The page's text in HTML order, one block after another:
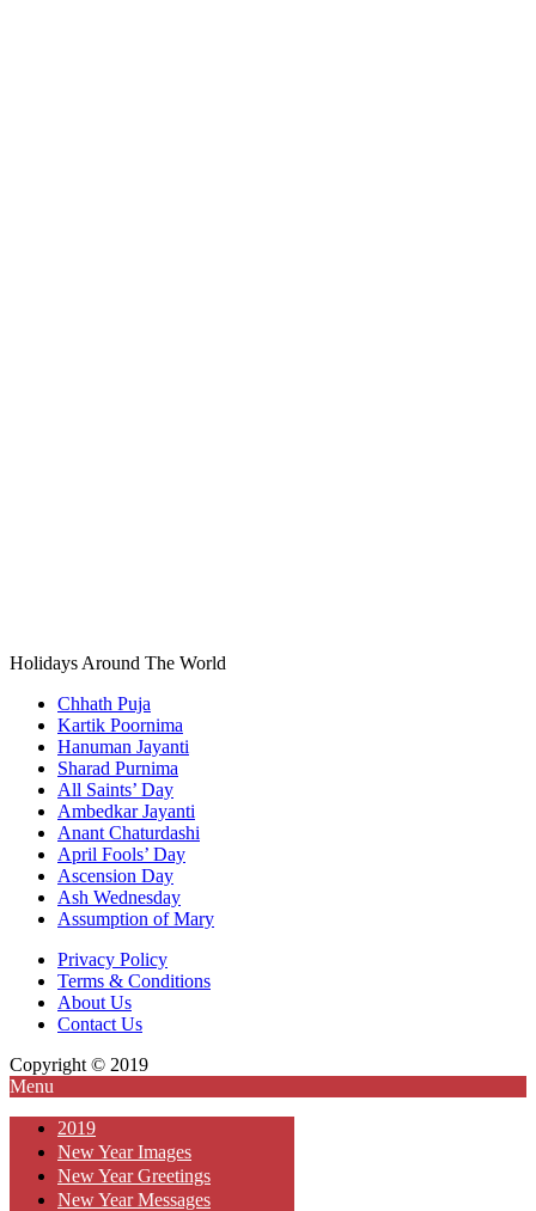
Holidays Around The World
Chhath Puja
Kartik Poornima
Hanuman Jayanti
Sharad Purnima
All Saints’ Day
Ambedkar Jayanti
Anant Chaturdashi
April Fools’ Day
Ascension Day
Ash Wednesday
Assumption of Mary
Privacy Policy
Terms & Conditions
About Us
Contact Us
Copyright © 2019
Menu
2019
New Year Images
New Year Greetings
New Year Messages